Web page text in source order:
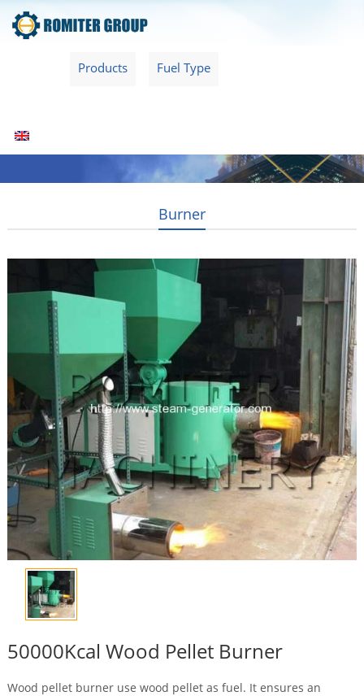
Products Fuel Type
Burner
50000Kcal Wood Pellet Burner
Wood pellet burner use wood pellet as fuel. It ensures an